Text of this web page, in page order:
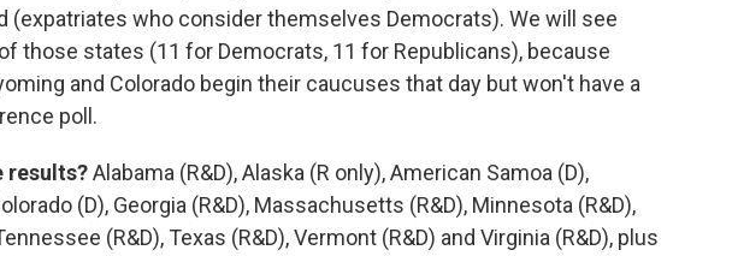
(expatriates who consider themselves Democrats). We will see
those states (11 for Democrats, 11 for Republicans), because
and Colorado begin their caucuses that day but won't have a
poll.
results?Alabama (R&D), Alaska (R only), American Samoa (D),
(D), Georgia (R&D), Massachusetts (R&D), Minnesota (R&D),
(R&D), Texas (R&D), Vermont (R&D) and Virginia (R&D), plus